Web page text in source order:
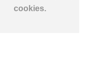
cookies.